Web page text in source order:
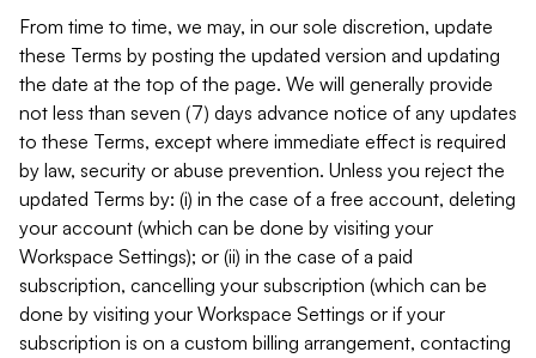
From time to time, we may, in our sole discretion, update
these Terms by posting the updated version and updating
the date at the top of the page. We will generally provide
not less than seven (7) days advance notice of any updates
to these Terms, except where immediate effect is required
by law, security or abuse prevention. Unless you reject the
updated Terms by: (i) in the case of a free account, deleting
your account (which can be done by visiting your
Workspace Settings); or (ii) in the case of a paid
subscription, cancelling your subscription (which can be
done by visiting your Workspace Settings or if your
subscription is on a custom billing arrangement, contacting